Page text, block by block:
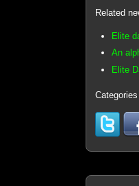
Related
Elite
An
Elite